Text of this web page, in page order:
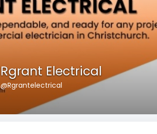
Rgrant Electrical
@Rgrantelectrical